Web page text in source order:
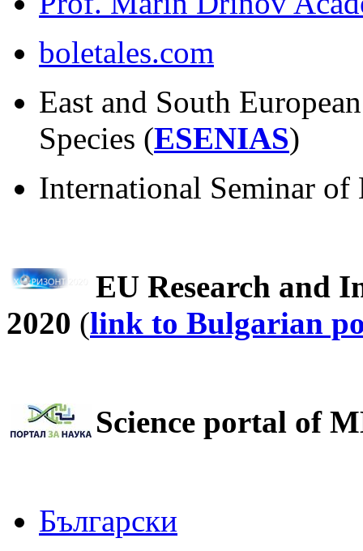
boletales.com
East and South
Species (ESENIAS)
International Seminar
EU Research and
2020 (link to Bulgarian
Science portal of
Български